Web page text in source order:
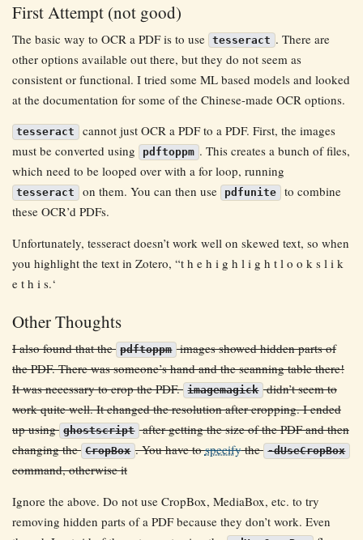
First Attempt (not good)
The basic way to OCR a PDF is to use tesseract . There are
other options available out there, but they do not seem as
consistent or functional. I tried some ML based models and looked
at the documentation for some of the Chinese-made OCR options.
tesseract cannot just OCR a PDF to a PDF. First, the images
must be converted using
pdftoppm . This creates a bunch of files,
which need to be looped over with a for loop, running
tesseract on them. You can then use pdfunite to combine
these OCR’d PDFs.
Unfortunately, tesseract doesn’t work well on skewed text, so when
you highlight the text in Zotero, “t h e h i g h l i g h t l o o k s l i k
e t h i s.‘
Other Thoughts
I also found that the pdftoppm images showed hidden parts of
the PDF. There was someone’s hand and the scanning table there!
It was necessary to crop the PDF. imagemagick didn’t seem to
work quite well. It changed the resolution after cropping. I ended
up using ghostscript after getting the size of the PDF and then
changing the CropBox . You have tospecifythe -dUseCropBox
command, otherwise it
Ignore the above. Do not use CropBox, MediaBox, etc. to try
removing hidden parts of a PDF because they don’t work. Even